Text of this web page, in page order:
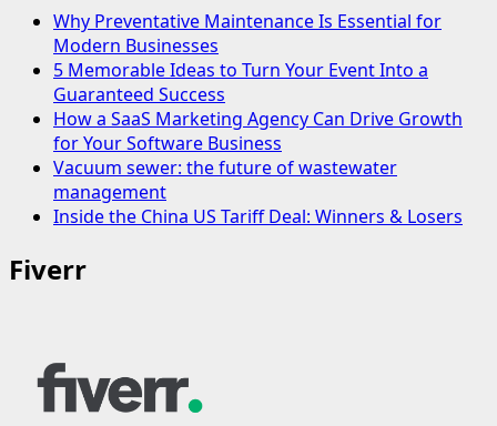
Why Preventative Maintenance Is Essential for
Modern Businesses
5 Memorable Ideas to Turn Your Event Into a
Guaranteed Success
How a SaaS Marketing Agency Can Drive Growth
for Your Software Business
Vacuum sewer: the future of wastewater
management
Inside the China US Tariff Deal: Winners & Losers
Fiverr